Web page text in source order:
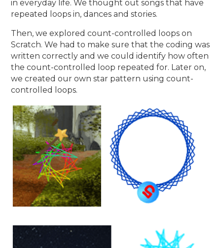
in everyday life. We thought out songs that have
repeated loops in, dances and stories.
Then, we explored count-controlled loops on
Scratch. We had to make sure that the coding was
written correctly and we could identify how often
the count-controlled loop repeated for. Later on,
we created our own star pattern using count-
controlled loops.